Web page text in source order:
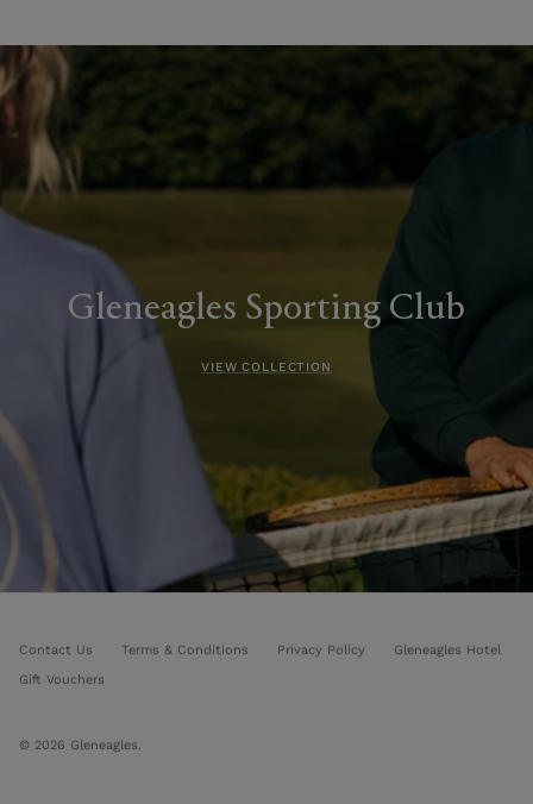
Gleneagles Sporting Club
VIEW COLLECTION
Contact Us Terms & Conditions Privacy Policy
Gleneagles Hotel
Gift Vouchers
© 2026 Gleneagles.